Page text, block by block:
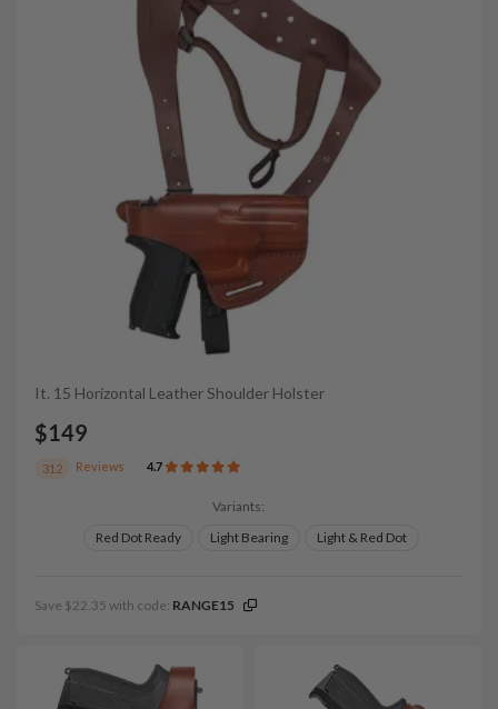
It. 15 Horizontal Leather Shoulder Holster
$149
312 Reviews 4.7
Variants:
Red Dot Ready
Light Bearing Light & Red Dot
Save $22.35 with code: RANGE15